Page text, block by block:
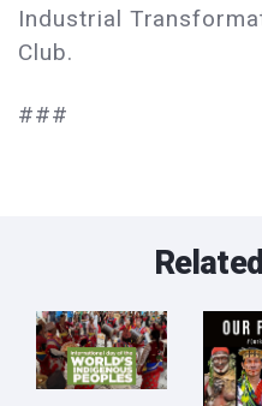
Industrial
Club.
###